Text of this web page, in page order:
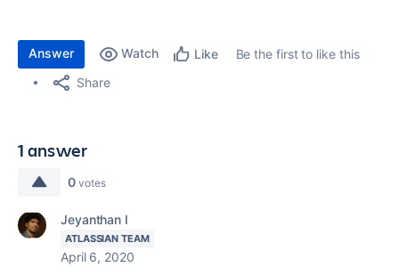
Answer Watch Like
Be the first to like this
Share
1 answer
0 votes
Jeyanthan I
ATLASSIAN TEAM
April 6, 2020